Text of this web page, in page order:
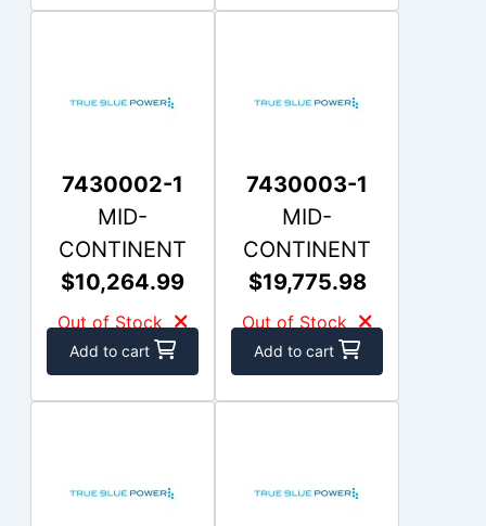
7430002-1
MID-
CONTINENT
$10,264.99
Out of Stock
Add to cart
7430003-1
MID-
CONTINENT
$19,775.98
Out of Stock
Add to cart